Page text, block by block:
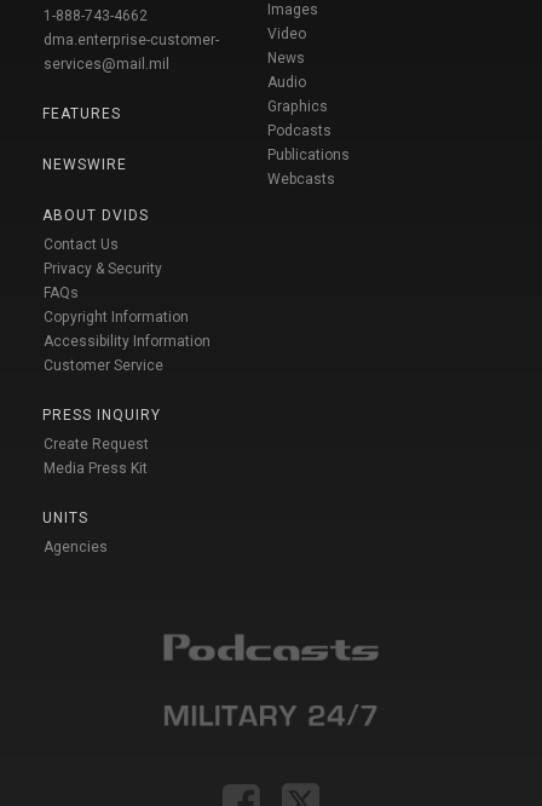
1-888-743-4662
dma.enterprise-customer-
services@mail.mil
FEATURES
NEWSWIRE
ABOUT DVIDS
Contact Us
Privacy & Security
FAQs
Copyright Information
Accessibility Information
Customer Service
PRESS INQUIRY
Create Request
Media Press Kit
UNITS
Agencies
Images
Video
News
Audio
Graphics
Podcasts
Publications
Webcasts